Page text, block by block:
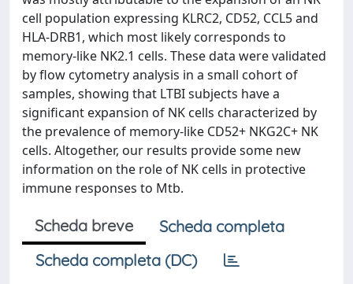
cell population expressing KLRC2, CD52, CCL5 and
HLA-DRB1, which most likely corresponds to
memory-like NK2.1 cells. These data were validated
by flow cytometry analysis in a small cohort of
samples, showing that LTBI subjects have a
significant expansion of NK cells characterized by
the prevalence of memory-like CD52+ NKG2C+ NK
cells. Altogether, our results provide some new
information on the role of NK cells in protective
immune responses to Mtb.
Scheda breve
Scheda completa
Scheda completa (DC)